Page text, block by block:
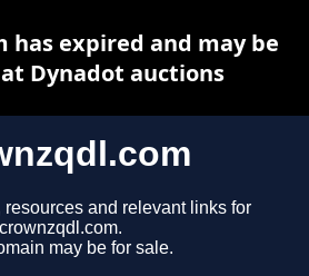
resources and relevant links for
crownzqdl.com.
may be for sale.
has expired and may be
Dynadot auctions